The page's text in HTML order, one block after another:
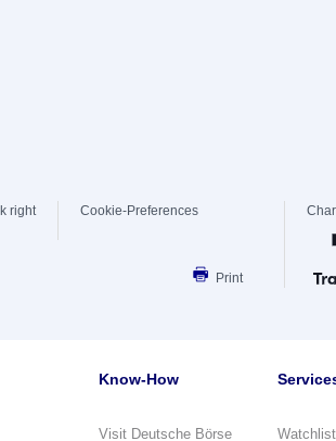
right Cookie-Preferences
Print
Know-How
Visit Deutsche Börse Watchlist